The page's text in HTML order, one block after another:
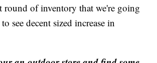
round of inventory that we're going
see decent sized increase in